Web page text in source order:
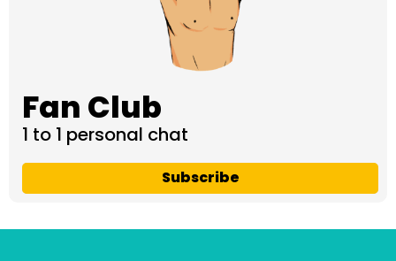
Fan Club
1 to 1 personal chat
Subscribe